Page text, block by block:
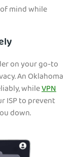
mind while
on your go-to
An Oklahoma
whileVPN
ISP to prevent
down.